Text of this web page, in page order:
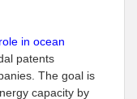
in ocean
patents
The goal is
capacity by